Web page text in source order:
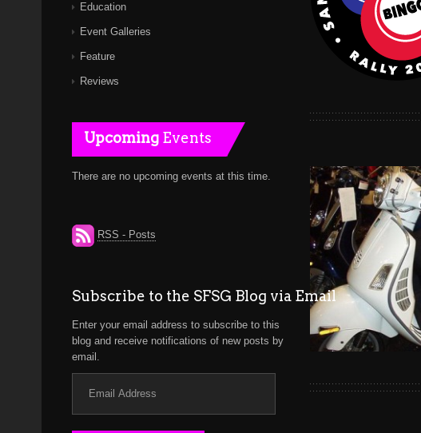
Education
Event Galleries
Feature
Reviews
Upcoming Events
There are no upcoming events at this time.
RSS - Posts
Subscribe to the SFSG Blog via Email
Enter your email address to subscribe to this
blog and receive notifications of new posts by
email.
Address